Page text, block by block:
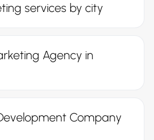
services by city
Agency in
Company